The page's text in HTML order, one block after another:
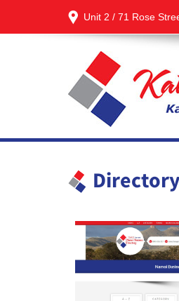
Unit 2 / 71 Rose